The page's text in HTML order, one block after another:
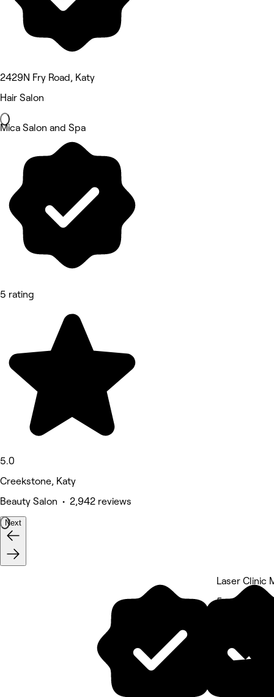
2429N Fry Road, Katy
Hair Salon
Mica Salon and Spa
5 rating
5.0
Creekstone, Katy
Beauty Salon • 2,942 reviews
Next
Laser Clinic
5 rating